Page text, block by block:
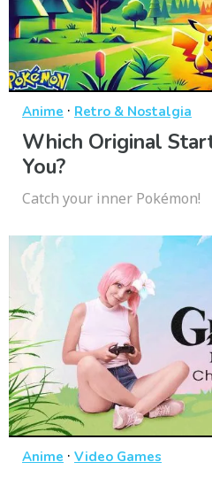
Anime · Retro & Nostalgia
Which Original
You?
Catch your inner Pokémon!
Anime · Video Games